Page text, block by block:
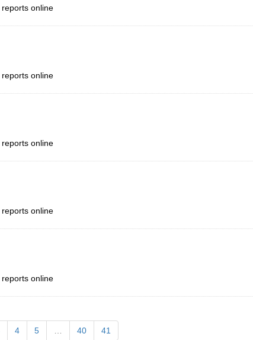
online
online
online
online
online
4 5 40 41